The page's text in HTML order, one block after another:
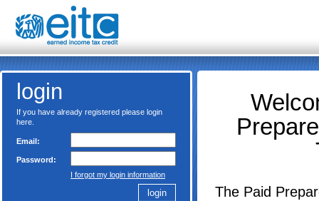
login
If you have already registered please login
here.
Email:
Password:
I forgot my login information
The Paid